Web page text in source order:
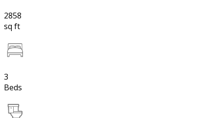
2858
sq ft
3
Beds